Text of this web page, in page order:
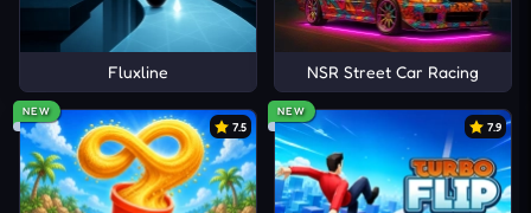
Fluxline NSR Street Car Racing
NEW
7.5
NEW
7.9